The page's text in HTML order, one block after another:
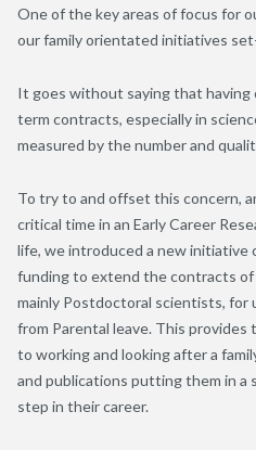
One of the key areas of focus for
our family orientated initiatives
It goes without saying that having
term contracts, especially in
measured by the number and
To try to and offset this concern,
critical time in an Early Career
life, we introduced a new
funding to extend the contracts
mainly Postdoctoral scientists,
from Parental leave. This
to working and looking after a
and publications putting them in
step in their career.